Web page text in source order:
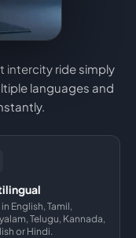
intercity ride simply
languages and
English, Tamil,
Telugu, Kannada,
or Hindi.